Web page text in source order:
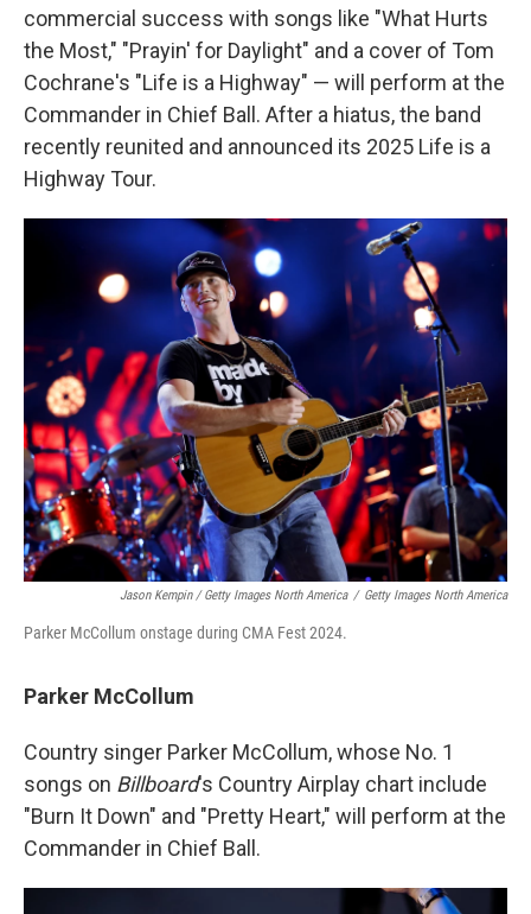
commercial success with songs like "What Hurts
the Most," "Prayin' for Daylight" and a cover of Tom
Cochrane's "Life is a Highway" — will perform at the
Commander in Chief Ball. After a hiatus, the band
recently reunited and announced its 2025 Life is a
Highway Tour.
Jason Kempin / Getty Images North America / Getty Images North America
Parker McCollum onstage during CMA Fest 2024.
Parker McCollum
Country singer Parker McCollum, whose No. 1
songs on Billboard's Country Airplay chart include
"Burn It Down" and "Pretty Heart," will perform at the
Commander in Chief Ball.